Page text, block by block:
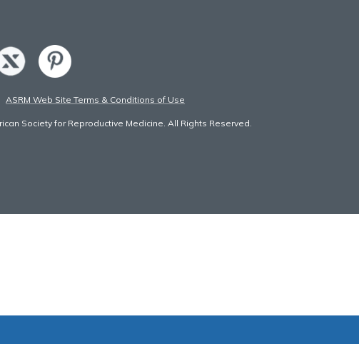
ASRM Web Site Terms & Conditions of Use
Society for Reproductive Medicine. All Rights Reserved.